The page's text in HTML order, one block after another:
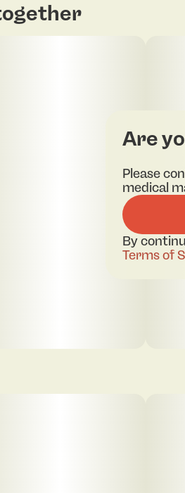
Are
Please
medical
By
Terms of